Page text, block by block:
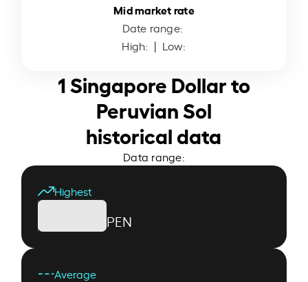
Mid market rate
Date range:
High: | Low:
1 Singapore Dollar to
Peruvian Sol
historical data
Data range:
Highest
PEN
Average